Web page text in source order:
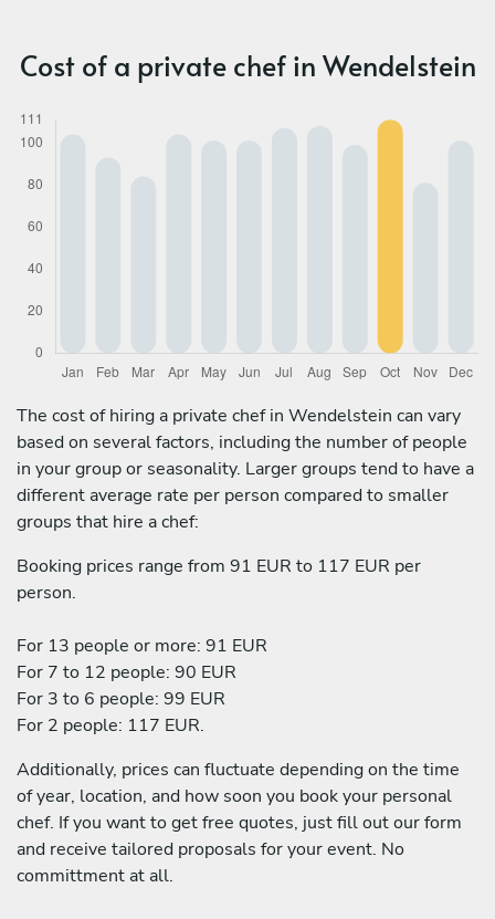
Cost of a private chef in Wendelstein
The cost of hiring a private chef in Wendelstein can vary
based on several factors, including the number of people
in your group or seasonality. Larger groups tend to have a
different average rate per person compared to smaller
groups that hire a chef:
Booking prices range from 91 EUR to 117 EUR per
person.
For 13 people or more: 91 EUR
For 7 to 12 people: 90 EUR
For 3 to 6 people: 99 EUR
For 2 people: 117 EUR.
Additionally, prices can fluctuate depending on the time
of year, location, and how soon you book your personal
chef. If you want to get free quotes, just fill out our form
and receive tailored proposals for your event. No
committment at all.